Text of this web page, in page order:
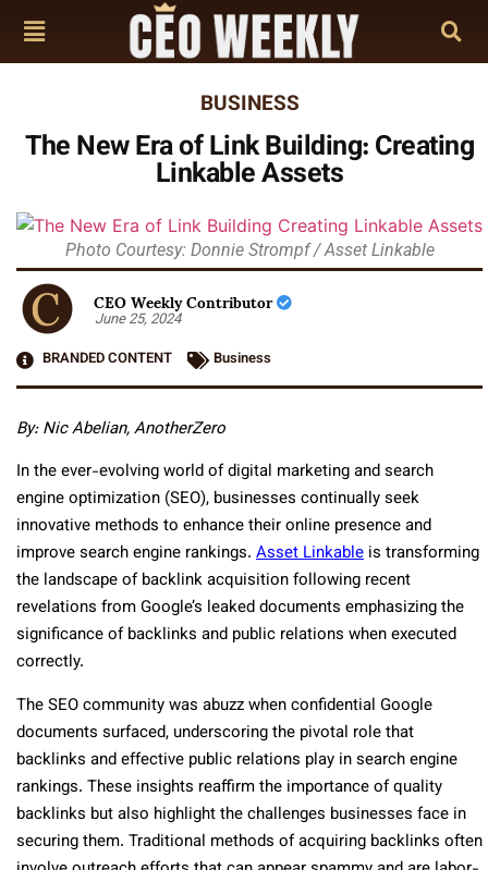
BUSINESS
The New Era of Link Building: Creating
Linkable Assets
Photo Courtesy: Donnie Strompf / Asset Linkable
CEO Weekly Contributor
June 25, 2024
BRANDED CONTENT
Business
By: Nic Abelian, AnotherZero
In the ever-evolving world of digital marketing and search
engine optimization (SEO), businesses continually seek
innovative methods to enhance their online presence and
improve search engine rankings. Asset Linkable is transforming
the landscape of backlink acquisition following recent
revelations from Google’s leaked documents emphasizing the
significance of backlinks and public relations when executed
correctly.
The SEO community was abuzz when confidential Google
documents surfaced, underscoring the pivotal role that
backlinks and effective public relations play in search engine
rankings. These insights reaffirm the importance of quality
backlinks but also highlight the challenges businesses face in
securing them. Traditional methods of acquiring backlinks often